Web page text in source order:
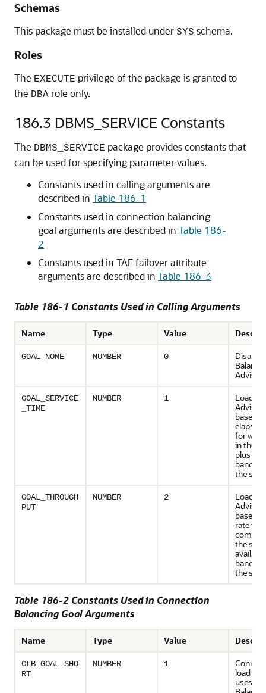
Schemas
This package must be installed under SYS schema.
Roles
The EXECUTE privilege of the package is granted to
the DBA role only.
186.3 DBMS_SERVICE Constants
The DBMS_SERVICE package provides constants that
can be used for specifying parameter values.
Constants used in calling arguments are
described in Table 186-1
Constants used in connection balancing
goal arguments are described in Table 186-
2
Constants used in TAF failover attribute
arguments are described in Table 186-3
Table 186-1 Constants Used in Calling Arguments
Name Type Value
GOAL_NONE NUMBER 0
GOAL_SERVICE
_TIME
NUMBER 1
Load
based
elapsed
for
in the
plus
the
GOAL_THROUGH
PUT
NUMBER 2
Load
based
rate
the
available
the
Table 186-2 Constants Used in Connection
Balancing Goal Arguments
Name Type Value
CLB_GOAL_SHO
RT
NUMBER 1
load
uses